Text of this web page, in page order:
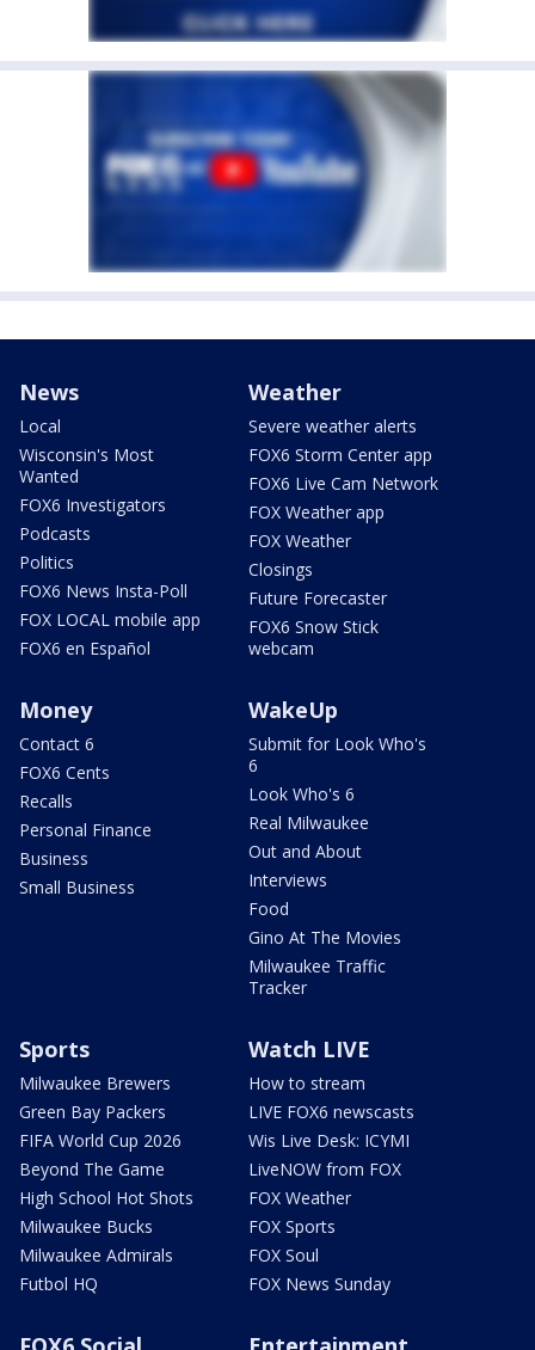
News
Local
Wisconsin's Most
Wanted
FOX6 Investigators
Podcasts
Politics
FOX6 News Insta-Poll
FOX LOCAL mobile app
FOX6 en Español
Weather
Severe weather alerts
FOX6 Storm Center app
FOX6 Live Cam Network
FOX Weather app
FOX Weather
Closings
Future Forecaster
FOX6 Snow Stick
webcam
Money
Contact 6
FOX6 Cents
Recalls
Personal Finance
Business
Small Business
WakeUp
Submit for Look Who's
6
Look Who's 6
Real Milwaukee
Out and About
Interviews
Food
Gino At The Movies
Milwaukee Traffic
Tracker
Sports
Milwaukee Brewers
Green Bay Packers
FIFA World Cup 2026
Beyond The Game
High School Hot Shots
Milwaukee Bucks
Milwaukee Admirals
Futbol HQ
Watch LIVE
How to stream
LIVE FOX6 newscasts
Wis Live Desk: ICYMI
LiveNOW from FOX
FOX Weather
FOX Sports
FOX Soul
FOX News Sunday